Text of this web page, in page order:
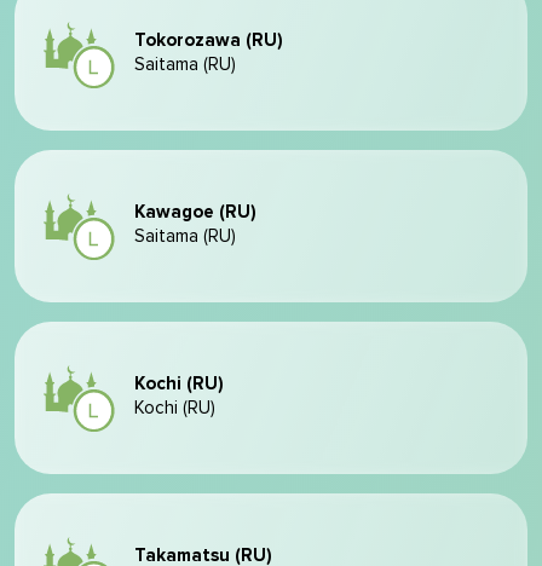
Tokorozawa (RU)
Saitama (RU)
Kawagoe (RU)
Saitama (RU)
Kochi (RU)
Kochi (RU)
Takamatsu (RU)